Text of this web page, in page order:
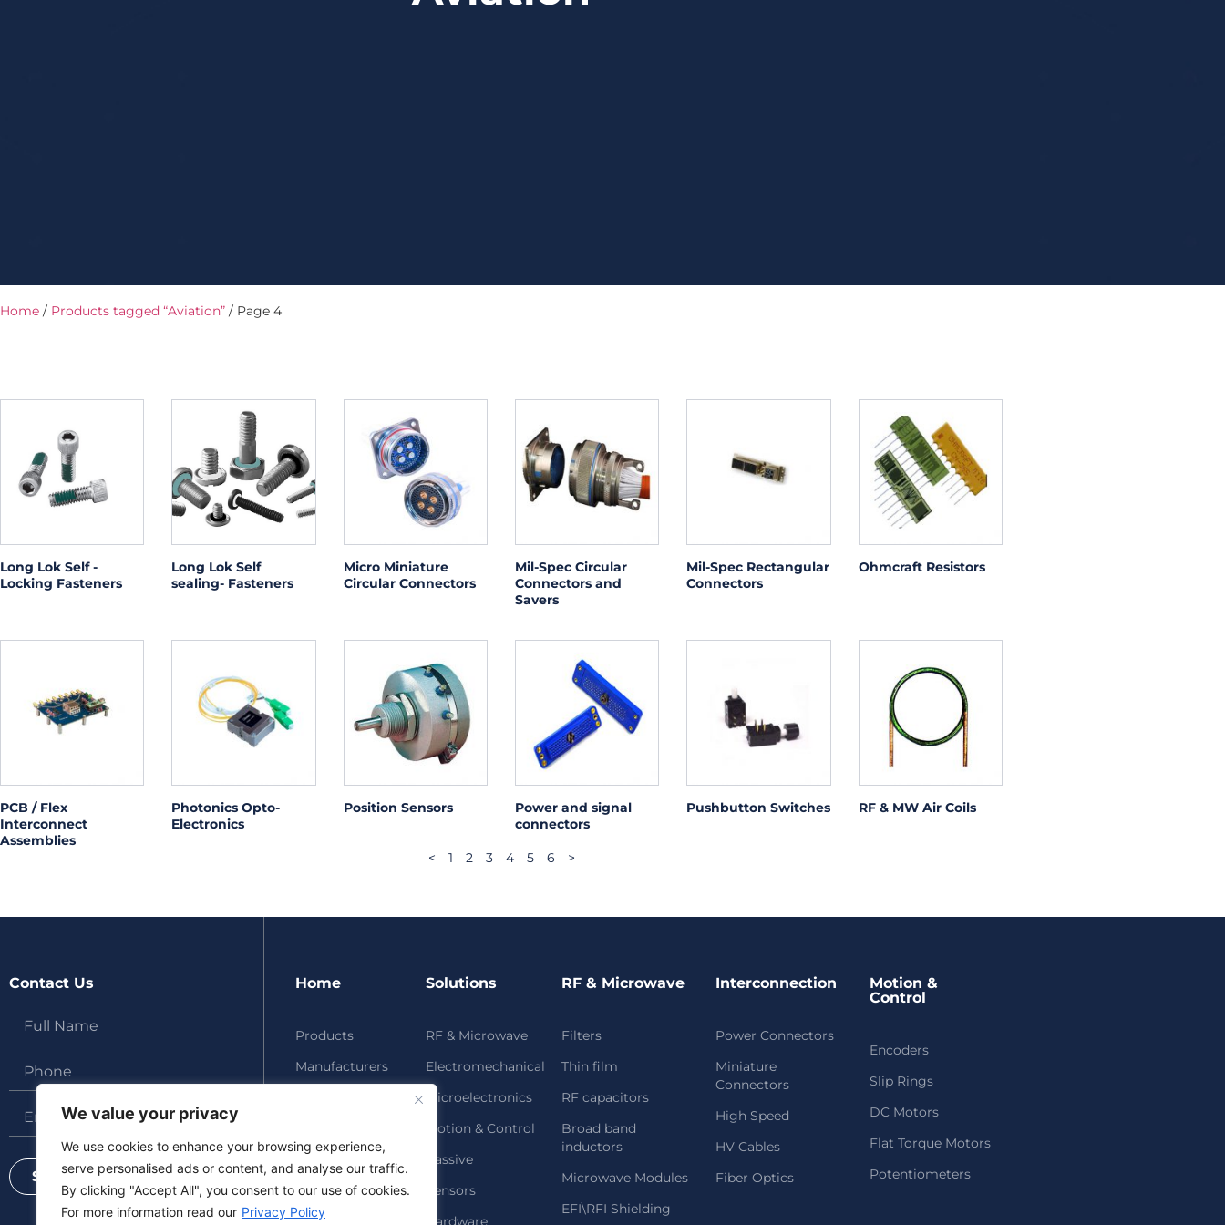
We value your privacy
We use cookies to enhance your browsing experience,
serve personalised ads or content, and analyse our traffic.
By clicking "Accept All", you consent to our use of cookies.
For more information read our Privacy Policy
Home / Products tagged “Aviation” / Page 4
Long Lok Self -
Locking Fasteners
Long Lok Self
sealing- Fasteners
Micro Miniature
Circular Connectors
Mil-Spec Circular
Connectors and
Savers
Mil-Spec Rectangular
Connectors
Ohmcraft Resistors
PCB / Flex
Interconnect
Assemblies
Photonics Opto-
Electronics
Position Sensors
Power and signal
connectors
Pushbutton Switches RF & MW Air Coils
< 1 2 3 4 5 6 >
Contact Us
Send
Home
Products
Manufacturers
Contact
Solutions
RF & Microwave
Electromechanical
Microelectronics
Motion & Control
Passive
Sensors
Hardware
RF & Microwave
Filters
Thin film
RF capacitors
Broad band
inductors
Microwave Modules
EFI\RFI Shielding
Interconnection
Power Connectors
Miniature
Connectors
High Speed
HV Cables
Fiber Optics
Motion &
Control
Encoders
Slip Rings
DC Motors
Flat Torque Motors
Potentiometers